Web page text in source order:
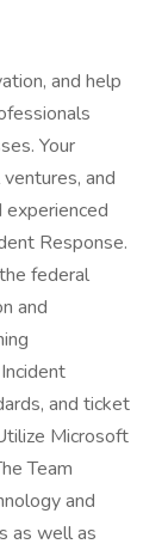
and help
Your
and
Response.
federal
and
and ticket
Microsoft
Team
and
as well as